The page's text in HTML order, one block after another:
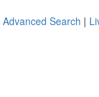
Advanced Search |